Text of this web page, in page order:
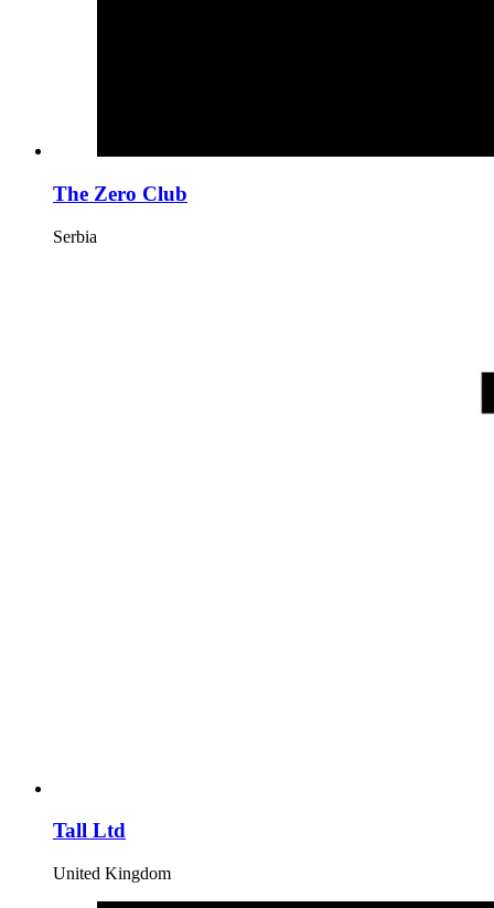
The Zero Club
Serbia
Tall Ltd
United Kingdom